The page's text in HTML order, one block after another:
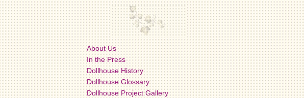
About Us
In the Press
Dollhouse History
Dollhouse Glossary
Dollhouse Project Gallery